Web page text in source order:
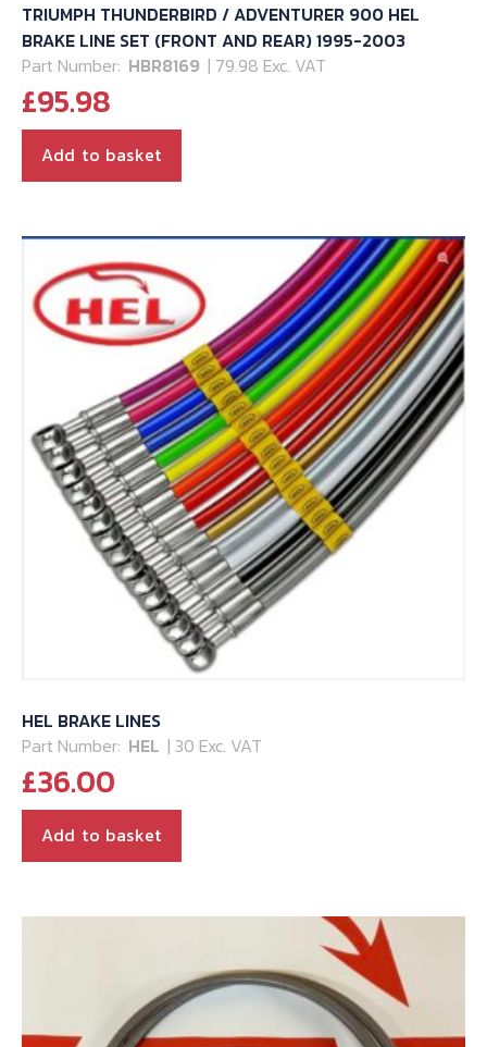
TRIUMPH THUNDERBIRD / ADVENTURER 900 HEL
BRAKE LINE SET (FRONT AND REAR) 1995-2003
Part Number: HBR8169 | 79.98 Exc. VAT
£95.98
Add to basket
HEL BRAKE LINES
Part Number: HEL | 30 Exc. VAT
£36.00
Add to basket